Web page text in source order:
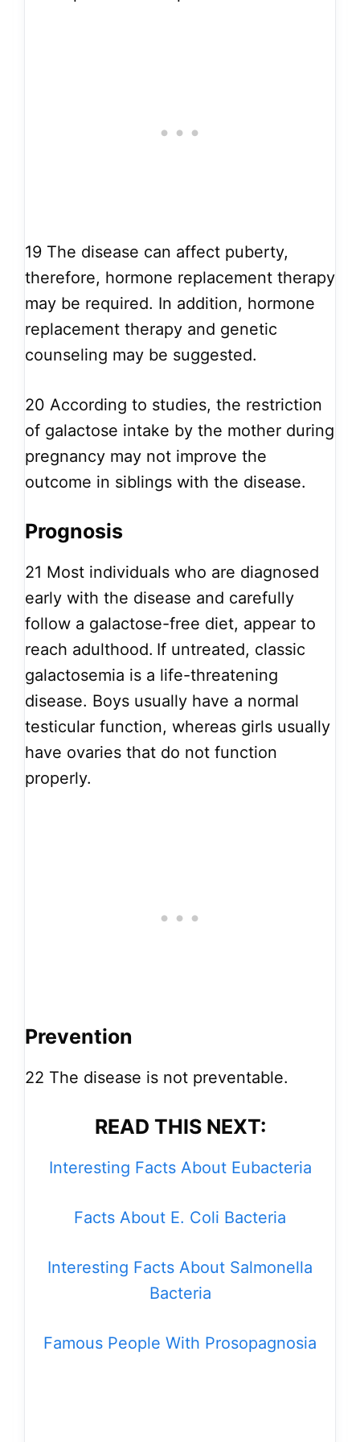
19 The disease can affect puberty,
therefore, hormone replacement therapy
may be required. In addition, hormone
replacement therapy and genetic
counseling may be suggested.
20 According to studies, the restriction
of galactose intake by the mother during
pregnancy may not improve the
outcome in siblings with the disease.
Prognosis
21 Most individuals who are diagnosed
early with the disease and carefully
follow a galactose-free diet, appear to
reach adulthood. If untreated, classic
galactosemia is a life-threatening
disease. Boys usually have a normal
testicular function, whereas girls usually
have ovaries that do not function
properly.
Prevention
22 The disease is not preventable.
READ THIS NEXT:
Interesting Facts About Eubacteria
Facts About E. Coli Bacteria
Interesting Facts About Salmonella
Bacteria
Famous People With Prosopagnosia